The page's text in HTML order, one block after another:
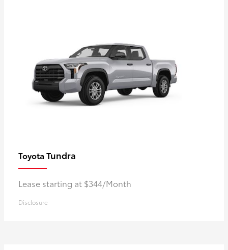
Toyota Tundra
Lease starting at $344/Month
Disclosure